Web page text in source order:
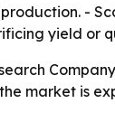
-
yield or
market is